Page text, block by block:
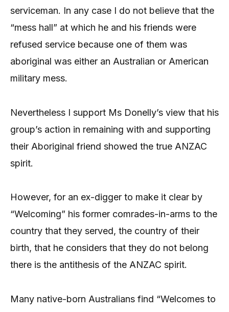
serviceman. In any case I do not believe that the
“mess hall” at which he and his friends were
refused service because one of them was
aboriginal was either an Australian or American
military mess.
Nevertheless I support Ms Donelly’s view that his
group’s action in remaining with and supporting
their Aboriginal friend showed the true ANZAC
spirit.
However, for an ex-digger to make it clear by
“Welcoming” his former comrades-in-arms to the
country that they served, the country of their
birth, that he considers that they do not belong
there is the antithesis of the ANZAC spirit.
Many native-born Australians find “Welcomes to